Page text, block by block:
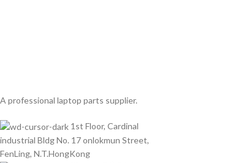
A professional laptop parts supplier.
1st Floor, Cardinal
industrial Bldg No. 17 onlokmun Street,
FenLing, N.T.HongKong